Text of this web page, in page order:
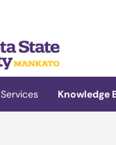
Services
Knowledge